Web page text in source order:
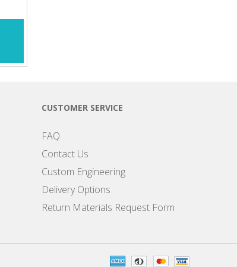
CUSTOMER SERVICE
FAQ
Contact Us
Custom Engineering
Delivery Options
Return Materials Request Form